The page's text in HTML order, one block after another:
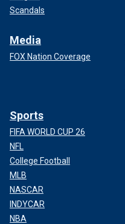
Scandals
Media
FOX Nation Coverage
Sports
FIFA WORLD CUP 26
NFL
College Football
MLB
NASCAR
INDYCAR
NBA